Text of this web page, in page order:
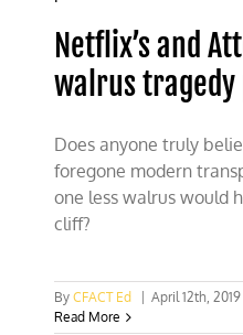
Netflix’s and
walrus tragedy
Does anyone truly
foregone modern
one less walrus would
cliff?
ByCFACT Ed April 12th, 2019
Read More